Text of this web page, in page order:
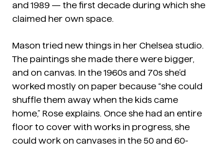
and 1989 — the first decade during which she
claimed her own space.
Mason tried new things in her Chelsea studio.
The paintings she made there were bigger,
and on canvas. In the 1960s and 70s she’d
worked mostly on paper because “she could
shuffle them away when the kids came
home,” Rose explains. Once she had an entire
floor to cover with works in progress, she
could work on canvases in the 50 and 60-